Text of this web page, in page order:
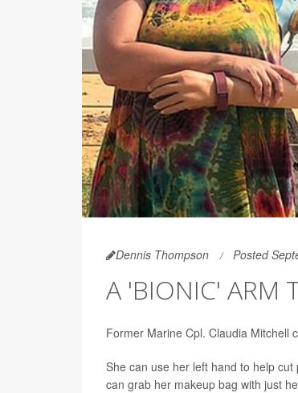
Dennis Thompson Posted
A 'BIONIC' ARM
Former Marine Cpl. Claudia Mitchell
She can use her left hand to help
can grab her makeup bag with just